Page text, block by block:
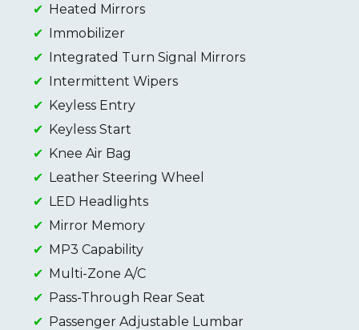
Heated Mirrors
Immobilizer
Integrated Turn Signal Mirrors
Intermittent Wipers
Keyless Entry
Keyless Start
Knee Air Bag
Leather Steering Wheel
LED Headlights
Mirror Memory
MP3 Capability
Multi-Zone A/C
Pass-Through Rear Seat
Passenger Adjustable Lumbar